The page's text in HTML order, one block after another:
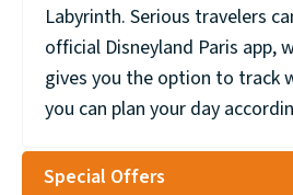
Labyrinth. Serious travelers
official Disneyland Paris app,
gives you the option to track
you can plan your day
Special Offers